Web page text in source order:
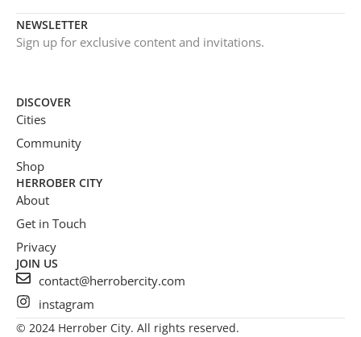
NEWSLETTER
Sign up for exclusive content and invitations.
DISCOVER
Cities
Community
Shop
HERROBER CITY
About
Get in Touch
Privacy
JOIN US
contact@herrobercity.com
instagram
© 2024 Herrober City. All rights reserved.